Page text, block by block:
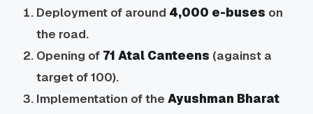
Deployment of around 4,000 e-buses on
the road.
Opening of 71 Atal Canteens (against a
target of 100).
Implementation of the Ayushman Bharat